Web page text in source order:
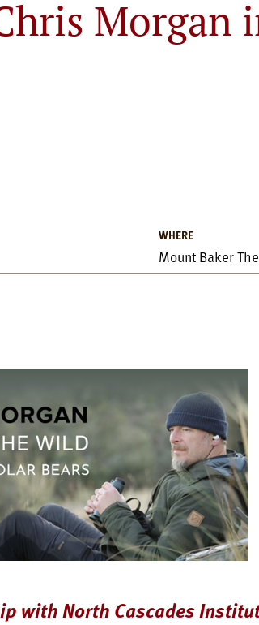
Morgan
WHERE
Mount Baker
with North Cascades